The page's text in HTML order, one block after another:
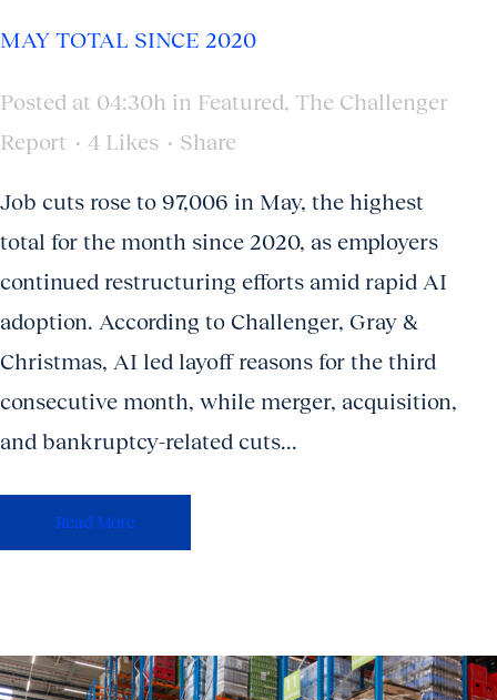
MAY TOTAL SINCE 2020
Posted at 04:30h in Featured, The Challenger
Report
4 Likes Share
Job cuts rose to 97,006 in May, the highest
total for the month since 2020, as employers
continued restructuring efforts amid rapid AI
adoption. According to Challenger, Gray &
Christmas, AI led layoff reasons for the third
consecutive month, while merger, acquisition,
and bankruptcy-related cuts...
Read More